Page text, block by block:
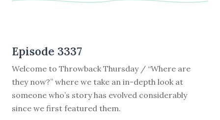
Episode 3337
Welcome to Throwback Thursday / “Where are
they now?” where we take an in-depth look at
someone who’s story has evolved considerably
since we first featured them.